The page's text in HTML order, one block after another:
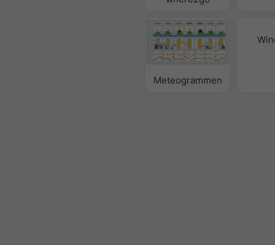
Meteogrammen